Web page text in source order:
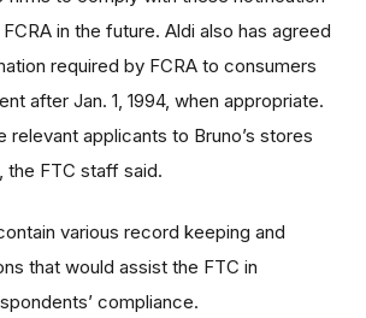
in the future. Aldi also has agreed
required by FCRA to consumers
after Jan. 1, 1994, when appropriate.
relevant applicants to Bruno’s stores
the FTC staff said.
various record keeping and
that would assist the FTC in
compliance.